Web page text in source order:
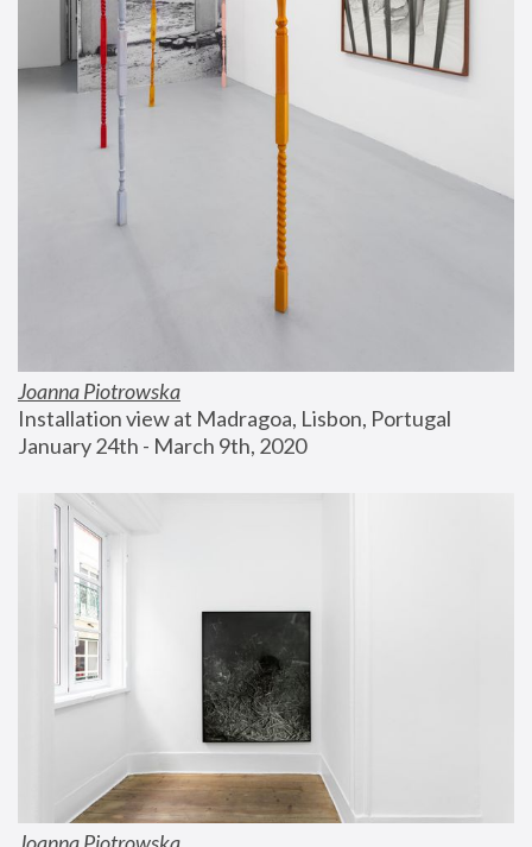
Joanna Piotrowska
Installation view at Madragoa, Lisbon, Portugal
January 24th - March 9th, 2020